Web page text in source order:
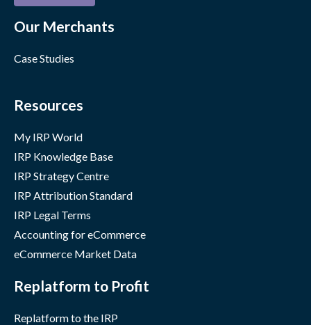
Our Merchants
Case Studies
Resources
My IRP World
IRP Knowledge Base
IRP Strategy Centre
IRP Attribution Standard
IRP Legal Terms
Accounting for eCommerce
eCommerce Market Data
Replatform to Profit
Replatform to the IRP